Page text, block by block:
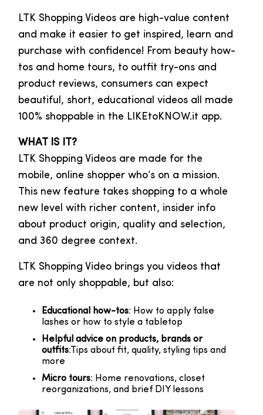
LTK Shopping Videos are high-value content
and make it easier to get inspired, learn and
purchase with confidence! From beauty how-
tos and home tours, to outfit try-ons and
product reviews, consumers can expect
beautiful, short, educational videos all made
100% shoppable in the LIKEtoKNOW.it app.
WHAT IS IT?
LTK Shopping Videos are made for the
mobile, online shopper who’s on a mission.
This new feature takes shopping to a whole
new level with richer content, insider info
about product origin, quality and selection,
and 360 degree context.
LTK Shopping Video brings you videos that
are not only shoppable, but also:
Educational how-tos: How to apply false
lashes or how to style a tabletop
Helpful advice on products, brands or
outfits:Tips about fit, quality, styling tips and
more
Micro tours: Home renovations, closet
reorganizations, and brief DIY lessons